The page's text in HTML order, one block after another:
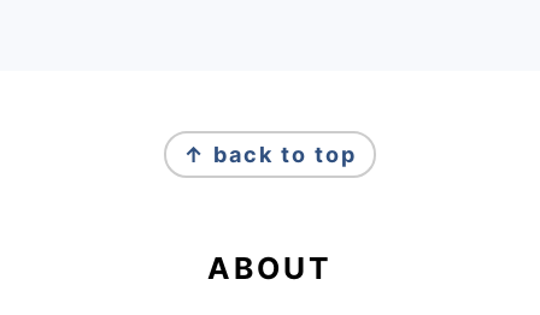
↑ back to top
ABOUT